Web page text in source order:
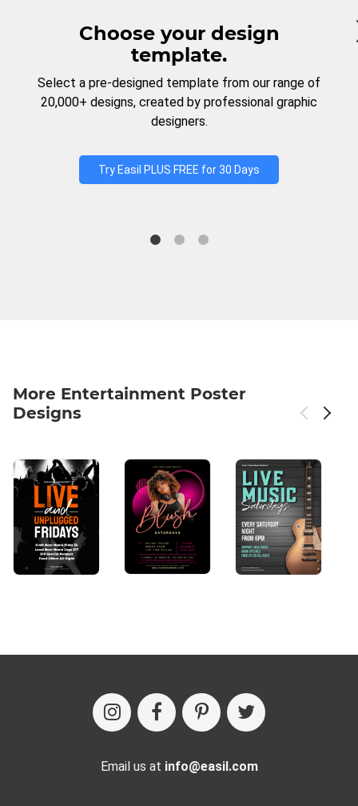
Choose your design
template.
Select a pre-designed template from our range of
20,000+ designs, created by professional graphic
designers.
Try Easil PLUS FREE for 30 Days
More Entertainment Poster
Designs
Email us at info@easil.com